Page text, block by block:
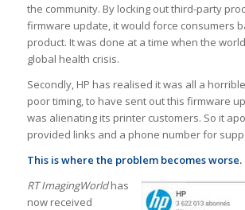
the community. By locking out third-party
firmware update, it would force consumers
product. It was done at a time when the
global health crisis.
Secondly, HP has realised it was all a
poor timing, to have sent out this firmware
was alienating its printer customers. So it
provided links and a phone number for
This is where the problem becomes worse.
RT ImagingWorldhas
now received